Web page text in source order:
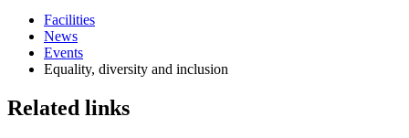
Facilities
News
Events
Equality, diversity and inclusion
Related links